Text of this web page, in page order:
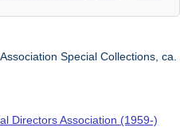
Special Collections, ca.
Directors Association (1959-)